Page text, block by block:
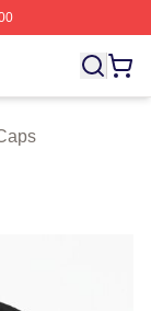
Title Fight Merch